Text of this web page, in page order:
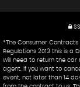
*The Consumer
Regulations 2013 this is a
will need to return the
agent, if you want to
event, not later than 14